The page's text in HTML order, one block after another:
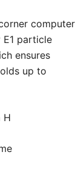
computer
particle
ensures
up to
H